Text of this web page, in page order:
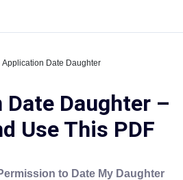
Application Date Daughter
Daughter –
Use This PDF
to Date My Daughter